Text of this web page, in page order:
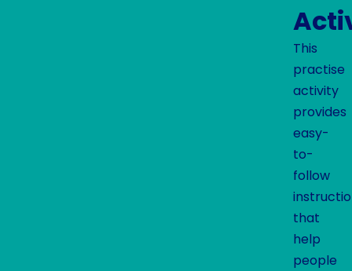
This
practise
activity
provides
easy-
to-
follow
that
help
people